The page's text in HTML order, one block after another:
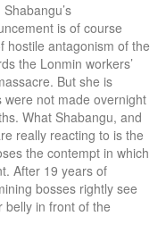
is of course
hostile antagonism of the
the Lonmin workers’
But she is
not made overnight
What Shabangu, and
really reacting to is the
the contempt in which
After 19 years of
bosses rightly see
belly in front of the